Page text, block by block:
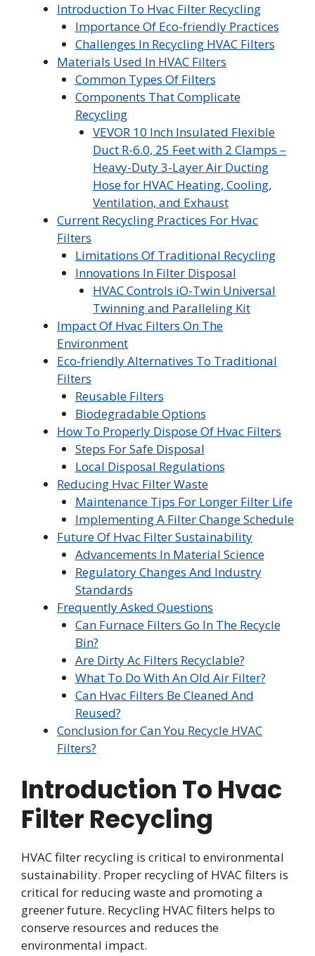
Introduction To Hvac Filter Recycling
Importance Of Eco-friendly Practices
Challenges In Recycling HVAC Filters
Materials Used In HVAC Filters
Common Types Of Filters
Components That Complicate
Recycling
VEVOR 10 Inch Insulated Flexible
Duct R-6.0, 25 Feet with 2 Clamps –
Heavy-Duty 3-Layer Air Ducting
Hose for HVAC Heating, Cooling,
Ventilation, and Exhaust
Current Recycling Practices For Hvac
Filters
Limitations Of Traditional Recycling
Innovations In Filter Disposal
HVAC Controls iO-Twin Universal
Twinning and Paralleling Kit
Impact Of Hvac Filters On The
Environment
Eco-friendly Alternatives To Traditional
Filters
Reusable Filters
Biodegradable Options
How To Properly Dispose Of Hvac Filters
Steps For Safe Disposal
Local Disposal Regulations
Reducing Hvac Filter Waste
Maintenance Tips For Longer Filter Life
Implementing A Filter Change Schedule
Future Of Hvac Filter Sustainability
Advancements In Material Science
Regulatory Changes And Industry
Standards
Frequently Asked Questions
Can Furnace Filters Go In The Recycle
Bin?
Are Dirty Ac Filters Recyclable?
What To Do With An Old Air Filter?
Can Hvac Filters Be Cleaned And
Reused?
Conclusion for Can You Recycle HVAC
Filters?
Introduction To Hvac
Filter Recycling
HVAC filter recycling is critical to environmental
sustainability. Proper recycling of HVAC filters is
critical for reducing waste and promoting a
greener future. Recycling HVAC filters helps to
conserve resources and reduces the
environmental impact.